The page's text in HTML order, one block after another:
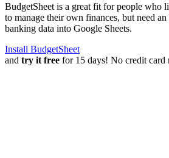
BudgetSheet is a great fit for people who
to manage their own finances, but need
banking data into Google Sheets.
Install BudgetSheet
and try it free for 15 days! No credit card